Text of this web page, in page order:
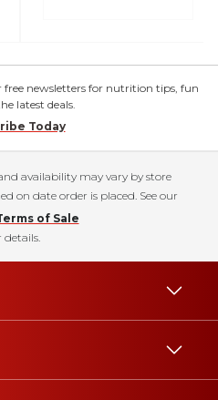
free newsletters for nutrition tips, fun
latest deals.
Today
availability may vary by store
on date order is placed. See our
of Sale
details.